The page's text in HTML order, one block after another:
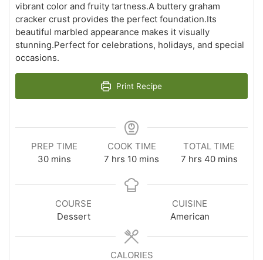
vibrant color and fruity tartness.A buttery graham
cracker crust provides the perfect foundation.Its
beautiful marbled appearance makes it visually
stunning.Perfect for celebrations, holidays, and special
occasions.
Print Recipe
PREP TIME
30minutes
mins
COOK TIME
7 hours
hrs 10minutes
mins
TOTAL TIME
7hours
hrs 40minutes
mins
COURSE
Dessert
CUISINE
American
CALORIES